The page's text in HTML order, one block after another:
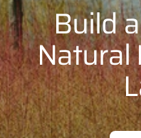
Build
Natural